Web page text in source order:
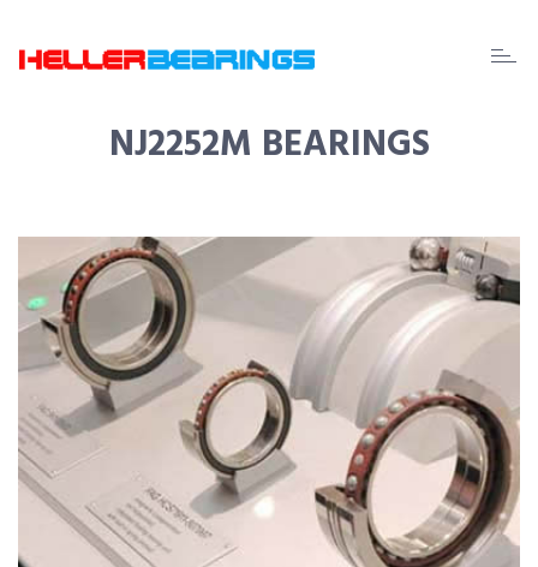
EDA
NJ2252M BEARINGS